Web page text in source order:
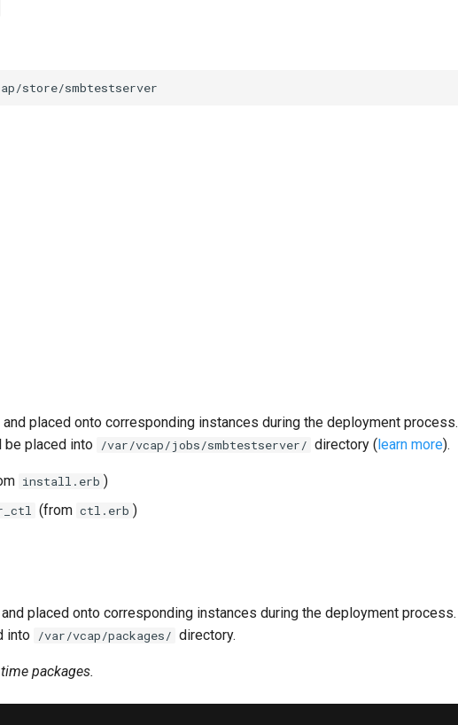
store/smbtestserver
placed onto corresponding instances during the deployment process.
placed into /var/vcap/jobs/smbtestserver/ directory (learn more).
install.erb )
(from ctl.erb )
placed onto corresponding instances during the deployment process.
into /var/vcap/packages/ directory.
packages.